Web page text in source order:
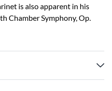
is also apparent in his
Chamber Symphony, Op.